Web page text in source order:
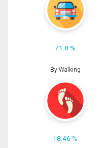
71.8 %
By Walking
18.46 %